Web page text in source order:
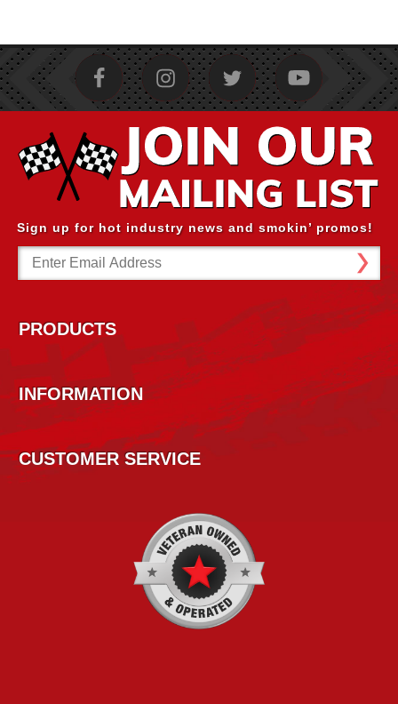
Sign up for hot industry news and smokin’ promos!
Email
Address
PRODUCTS
INFORMATION
CUSTOMER SERVICE